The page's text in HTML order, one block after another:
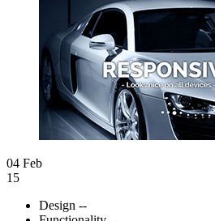
04 Feb
15
Design --